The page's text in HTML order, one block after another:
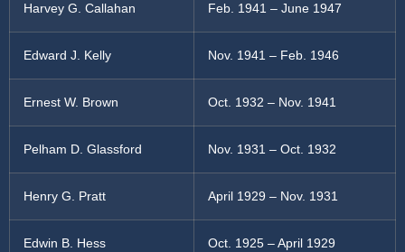
Harvey G. Callahan Feb. 1941 – June 1947
Edward J. Kelly Nov. 1941 – Feb. 1946
Ernest W. Brown Oct. 1932 – Nov. 1941
Pelham D. Glassford Nov. 1931 – Oct. 1932
Henry G. Pratt April 1929 – Nov. 1931
Edwin B. Hess Oct. 1925 – April 1929